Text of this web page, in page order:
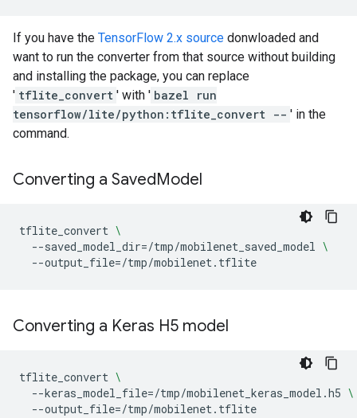
If you have the TensorFlow 2.x source donwloaded and
want to run the converter from that source without building
and installing the package, you can replace
' tflite_convert ' with ' bazel run
tensorflow/lite/python:tflite_convert -- ' in the
command.
Converting a SavedModel
tflite_convert \
--saved_model_dir=/tmp/mobilenet_saved_model \
--output_file=
Converting a Keras H5 model
tflite_convert \
--keras_model_file=/tmp/mobilenet_keras_model.h5 \
--output_file=